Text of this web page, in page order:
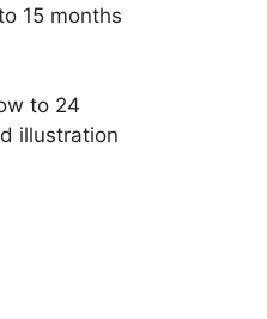
15 months
to 24
illustration